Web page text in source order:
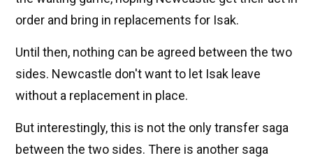
order and bring in replacements for Isak.
Until then, nothing can be agreed between the two
sides. Newcastle don't want to let Isak leave
without a replacement in place.
But interestingly, this is not the only transfer saga
between the two sides. There is another saga